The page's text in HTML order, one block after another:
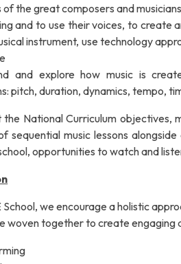
the great composers and musicians
and to use their voices, to create
instrument, use technology
and explore how music is
pitch, duration, dynamics, tempo,
National Curriculum objectives,
sequential music lessons
opportunities to watch and
we encourage a holistic
woven together to create engaging